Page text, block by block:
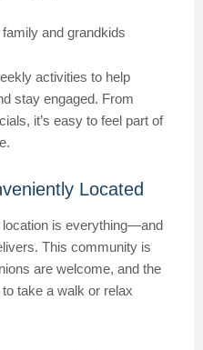
and grandkids
activities to help
stay engaged. From
it’s easy to feel part of
Located
is everything—and
This community is
are welcome, and the
take a walk or relax